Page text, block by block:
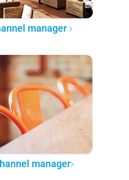
manager
manager